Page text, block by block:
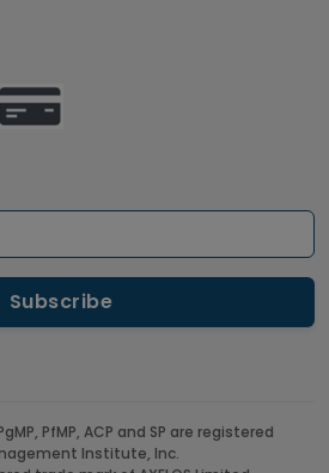
Interview Questions &
Are Valued By The
PfMP, ACP and SP are registered
Institute, Inc.